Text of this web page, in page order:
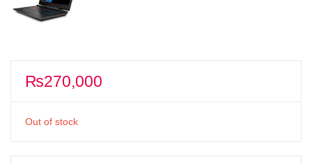
₨270,000
Out of stock